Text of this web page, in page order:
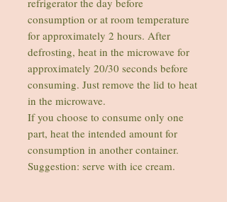
refrigerator the day before
consumption or at room temperature
for approximately 2 hours. After
defrosting, heat in the microwave for
approximately 20/30 seconds before
consuming. Just remove the lid to heat
in the microwave.
If you choose to consume only one
part, heat the intended amount for
consumption in another container.
Suggestion: serve with ice cream.